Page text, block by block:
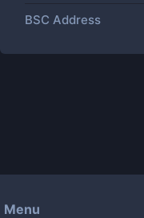
BSC Address
Menu